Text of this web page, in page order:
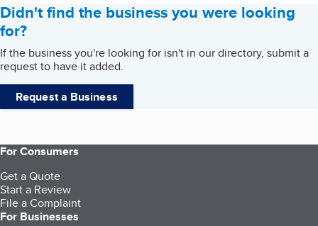
Didn't find the business you were looking
for?
If the business you're looking for isn't in our directory, submit a
request to have it added.
Request a Business
For Consumers
Get a Quote
Start a Review
File a Complaint
For Businesses